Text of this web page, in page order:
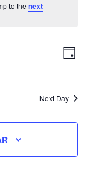
to thenext
DAY
Next Day